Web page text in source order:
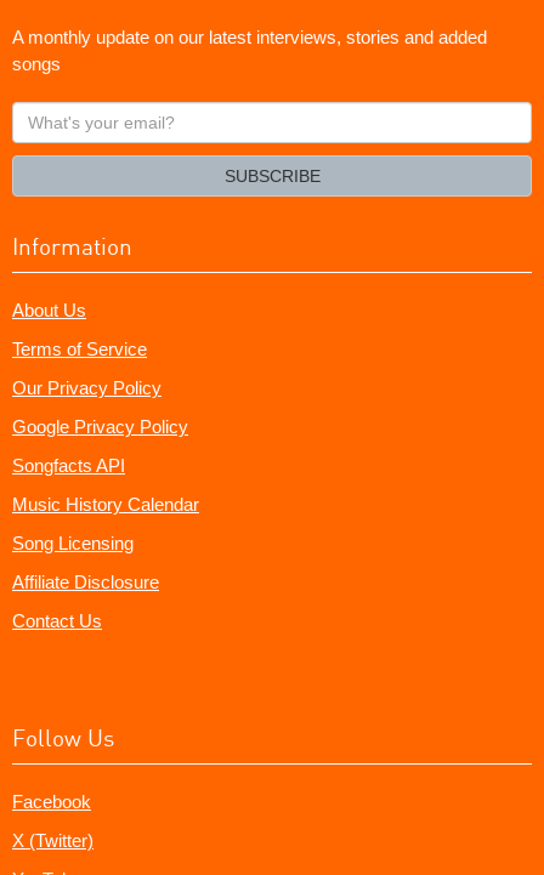
A monthly update on our latest interviews, stories and added
songs
What's
your
SUBSCRIBE
Information
About Us
Terms of Service
Our Privacy Policy
Google Privacy Policy
Songfacts API
Music History Calendar
Song Licensing
Affiliate Disclosure
Contact Us
Follow Us
Facebook
X (Twitter)